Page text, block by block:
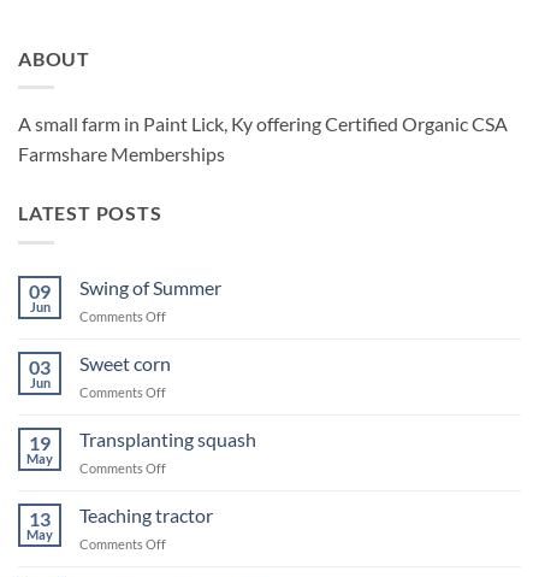
ABOUT
A small farm in Paint Lick, Ky offering Certified Organic CSA
Farmshare Memberships
LATEST POSTS
09
Jun
Swing of Summer
Comments Offon
Summer
03
Jun
Sweet corn
Comments Offon
corn
19
May
Transplanting squash
Comments Offon
squash
13
May
Teaching tractor
Comments Offon